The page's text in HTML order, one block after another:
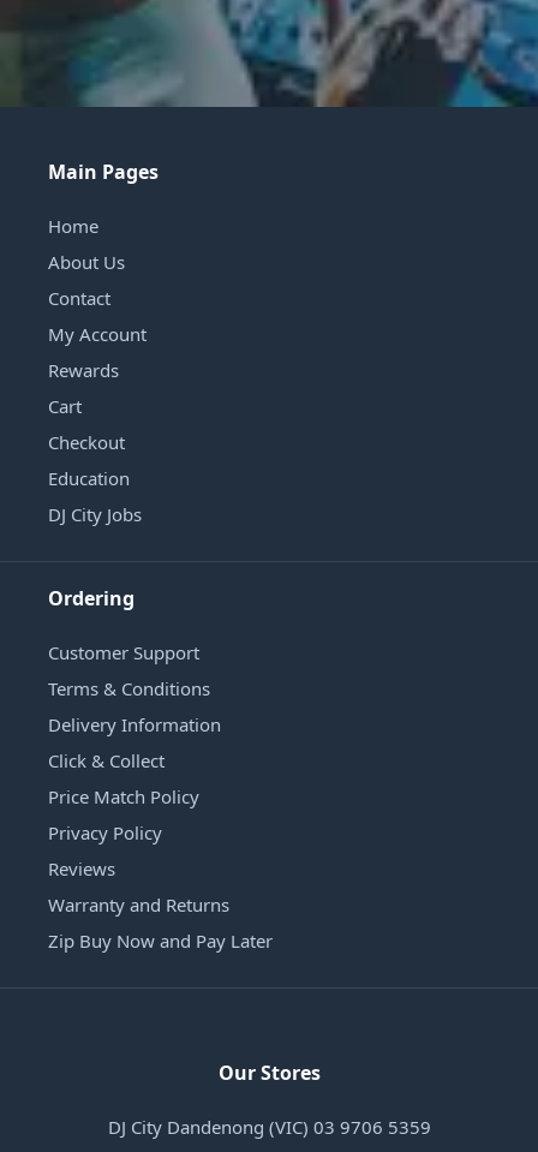
Main Pages
Home
About Us
Contact
My Account
Rewards
Cart
Checkout
Education
DJ City Jobs
Ordering
Customer Support
Terms & Conditions
Delivery Information
Click & Collect
Price Match Policy
Privacy Policy
Reviews
Warranty and Returns
Zip Buy Now and Pay Later
Our Stores
DJ City Dandenong (VIC) 03 9706 5359